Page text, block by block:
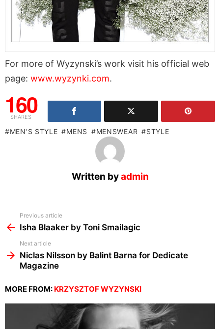
For more of Wyzynski’s work visit his official web
page: www.wyzynki.com.
160
SHARES
MEN'S STYLE MENS MENSWEAR STYLE
Written byadmin
more
Previous article
Isha Blaaker by Toni Smailagic
Next article
Niclas Nilsson by Balint Barna for Dedicate
Magazine
MORE FROM: KRZYSZTOF WYZYNSKI